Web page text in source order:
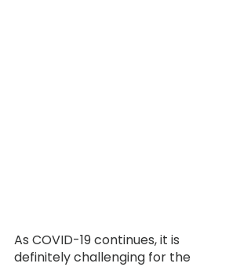
As COVID-19 continues, it is
definitely challenging for the